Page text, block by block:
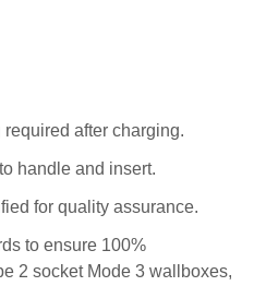
after charging.
handle and insert.
for quality assurance.
to ensure 100%
2 socket Mode 3 wallboxes,